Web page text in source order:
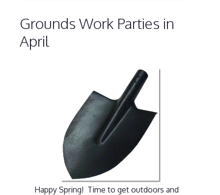
Grounds Work Parties in
April
Happy Spring! Time to get outdoors and